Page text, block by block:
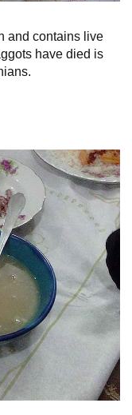
and contains live
have died is